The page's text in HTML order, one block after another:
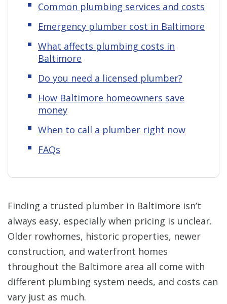
Common plumbing services and costs
Emergency plumber cost in Baltimore
What affects plumbing costs in
Baltimore
Do you need a licensed plumber?
How Baltimore homeowners save
money
When to call a plumber right now
FAQs
Finding a trusted plumber in Baltimore isn’t
always easy, especially when pricing is unclear.
Older rowhomes, historic properties, newer
construction, and waterfront homes
throughout the Baltimore area all come with
different plumbing system needs, and costs can
vary just as much.